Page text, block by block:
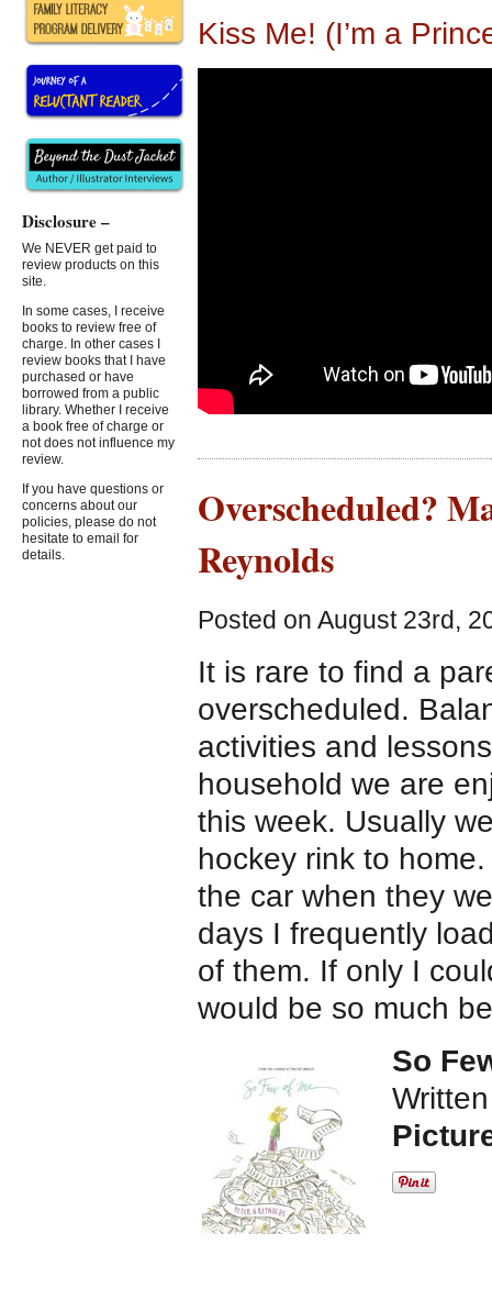
Kiss Me! (I’m a
Overscheduled?
Reynolds
Posted on August 23rd,
It is rare to find a
overscheduled.
activities and
household we are
this week. Usually
hockey rink to
the car when they
days I frequently
of them. If only I
would be so much
So
Disclosure –
We NEVER get paid to
review products on this
site.
In some cases, I receive
books to review free of
charge. In other cases I
review books that I have
purchased or have
borrowed from a public
library. Whether I receive
a book free of charge or
not does not influence my
review.
If you have questions or
concerns about our
policies, please do not
hesitate to email for
details.